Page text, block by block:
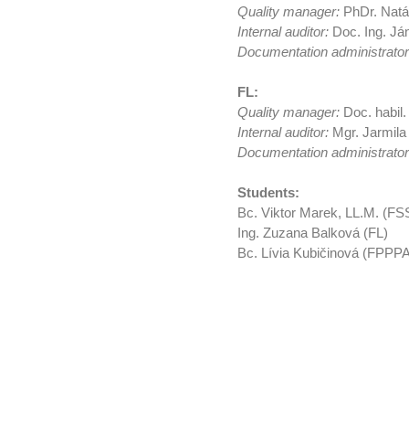
Quality manager: PhDr.
Internal auditor: Doc. Ing.
Documentation
FL:
Quality manager: Doc.
Internal auditor: Mgr.
Documentation
Students:
Bc. Viktor Marek, LL.M.
Ing. Zuzana Balková (FL)
Bc. Lívia Kubičinová